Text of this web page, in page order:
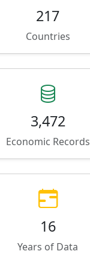
217
Countries
3,472
Economic Records
16
Years of Data